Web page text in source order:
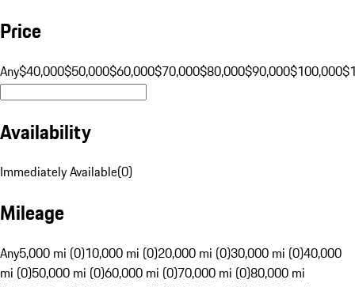
Price
Any$40,000$50,000$60,000$70,000$80,000$90,000$100,000
Availability
Immediately Available(0)
Mileage
Any5,000 mi (0)10,000 mi (0)20,000 mi (0)30,000 mi (0)40,000
mi (0)50,000 mi (0)60,000 mi (0)70,000 mi (0)80,000 mi